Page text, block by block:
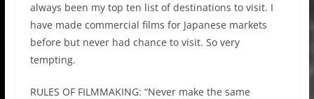
always been my top ten list of destinations to visit. I
have made commercial films for Japanese markets
before but never had chance to visit. So very
tempting.
RULES OF FILMMAKING: “Never make the same